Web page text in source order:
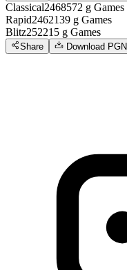
Classical2468572 g Games
Rapid2462139 g Games
Blitz252215 g Games
Share Download